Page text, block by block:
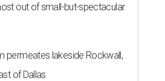
out of small-but-spectacular
permeates lakeside Rockwall,
of Dallas